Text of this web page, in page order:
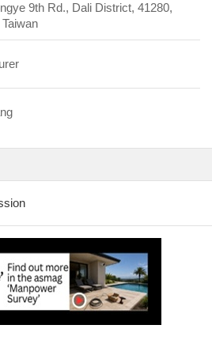
9th Rd., Dali District, 41280,